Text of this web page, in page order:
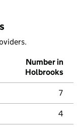
Number in
Holbrooks
7
4